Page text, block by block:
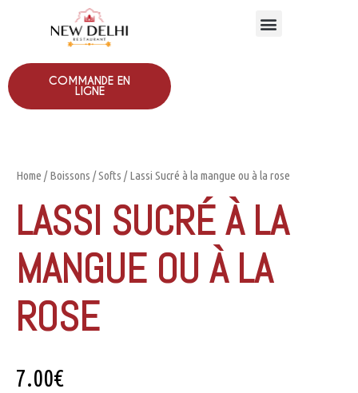
COMMANDE EN
LIGNE
Home /Boissons /Softs / Lassi Sucré à la mangue ou à la rose
LASSI SUCRÉ À LA
MANGUE OU À LA
ROSE
7.00€